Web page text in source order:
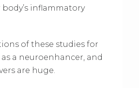
inflammatory
of these studies for
a neuroenhancer, and
are huge.